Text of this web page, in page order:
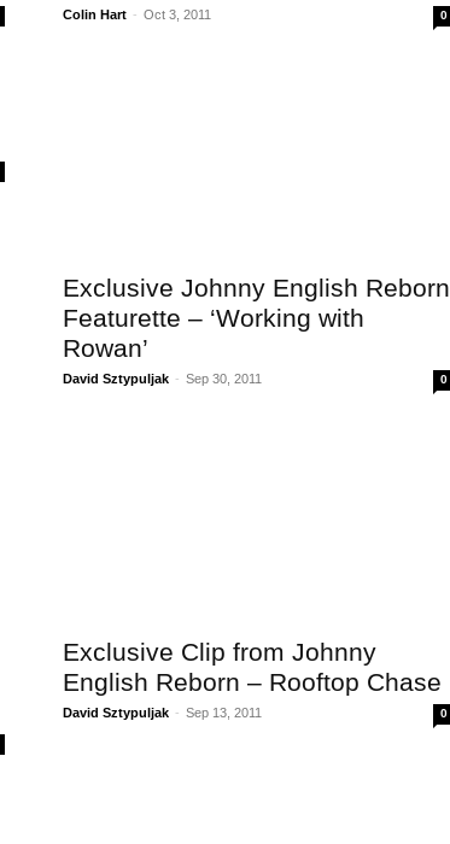
Colin Hart - Oct 3, 2011 0
Exclusive Johnny English Reborn
Featurette – ‘Working with
Rowan’
David Sztypuljak - Sep 30, 2011 0
Exclusive Clip from Johnny
English Reborn – Rooftop Chase
David Sztypuljak - Sep 13, 2011 0